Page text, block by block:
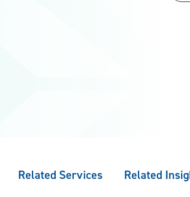
Related Services Related